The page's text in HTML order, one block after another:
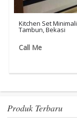
Kitchen Set
Tambun, Bekasi
Call Me
Produk Terbaru